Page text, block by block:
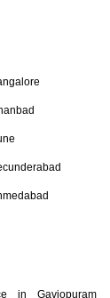
in Gaviopuram